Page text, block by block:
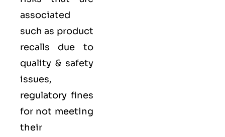
associated
such as product
recalls due to
quality & safety
issues,
regulatory fines
for not meeting
their